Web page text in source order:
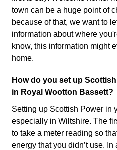
town can be a huge point of
because of that, we want to
information about where
know, this information might
home.
How do you set up
in Royal Wootton Bassett?
Setting up Scottish Power in
especially in Wiltshire. The
to take a meter reading so
energy that you didn’t use.